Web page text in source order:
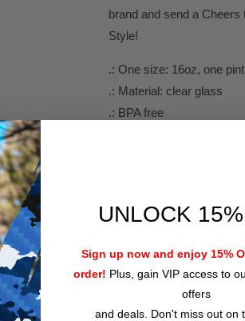
brand and send a
Style!
.: One size: 16oz, one pint
.: Material: clear glass
.: BPA free
Top diameter, in
Base diameter, in
UNLOCK
Sign up now and enjoy 15%
order! Plus, gain VIP access to
offers
and deals. Don't miss out on